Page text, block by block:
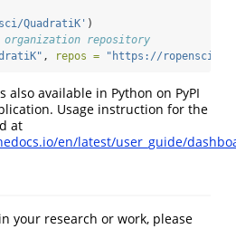
QuadratiK' )
repository
, repos = "https://ropensci.r-
also available in Python on PyPI
Usage instruction for the
at
en/latest/user_guide/
your research or work, please